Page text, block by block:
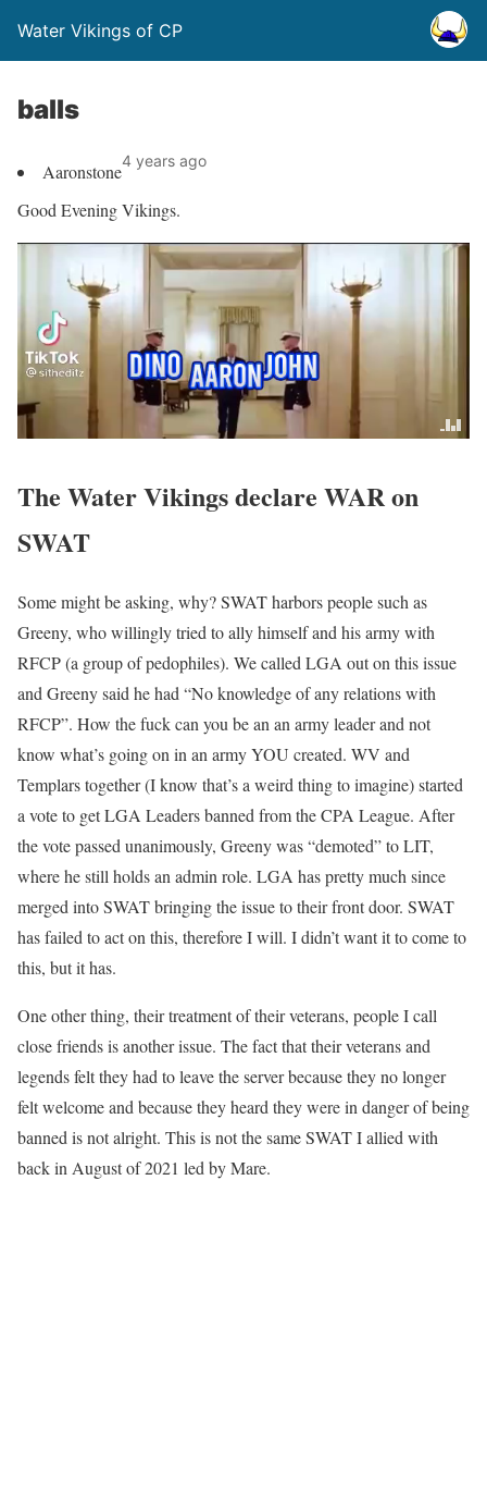
Water Vikings of CP
balls
Aaronstone4 years ago
Good Evening Vikings.
The Water Vikings declare WARon
SWAT
Some might be asking, why? SWAT harbors people such as
Greeny, who willingly tried to ally himself and his army with
RFCP (a group of pedophiles). We called LGA out on this issue
and Greeny said he had “No knowledge of any relations with
RFCP”. How the fuck can you be an an army leader and not
know what’s going on in an army YOU created. WV and
Templars together (I know that’s a weird thing to imagine) started
a vote to get LGA Leaders banned from the CPA League. After
the vote passed unanimously, Greeny was “demoted” to LIT,
where he still holds an admin role. LGA has pretty much since
merged into SWAT bringing the issue to their front door. SWAT
has failed to act on this, therefore I will. I didn’t want it to come to
this, but it has.
One other thing, their treatment of their veterans, people I call
close friends is another issue. The fact that their veterans and
legends felt they had to leave the server because they no longer
felt welcome and because they heard they were in danger of being
banned is not alright. This is not the same SWAT I allied with
back in August of 2021 led by Mare.